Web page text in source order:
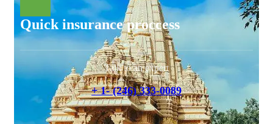
Quick insurance proccess
Talk to an expert
+ 1- (246) 333-0089